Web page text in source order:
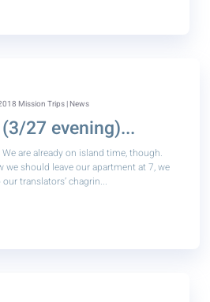
Mission Trips | News
27 evening)...
are already on island time, though.
we should leave our apartment at 7, we
translators’ chagrin...